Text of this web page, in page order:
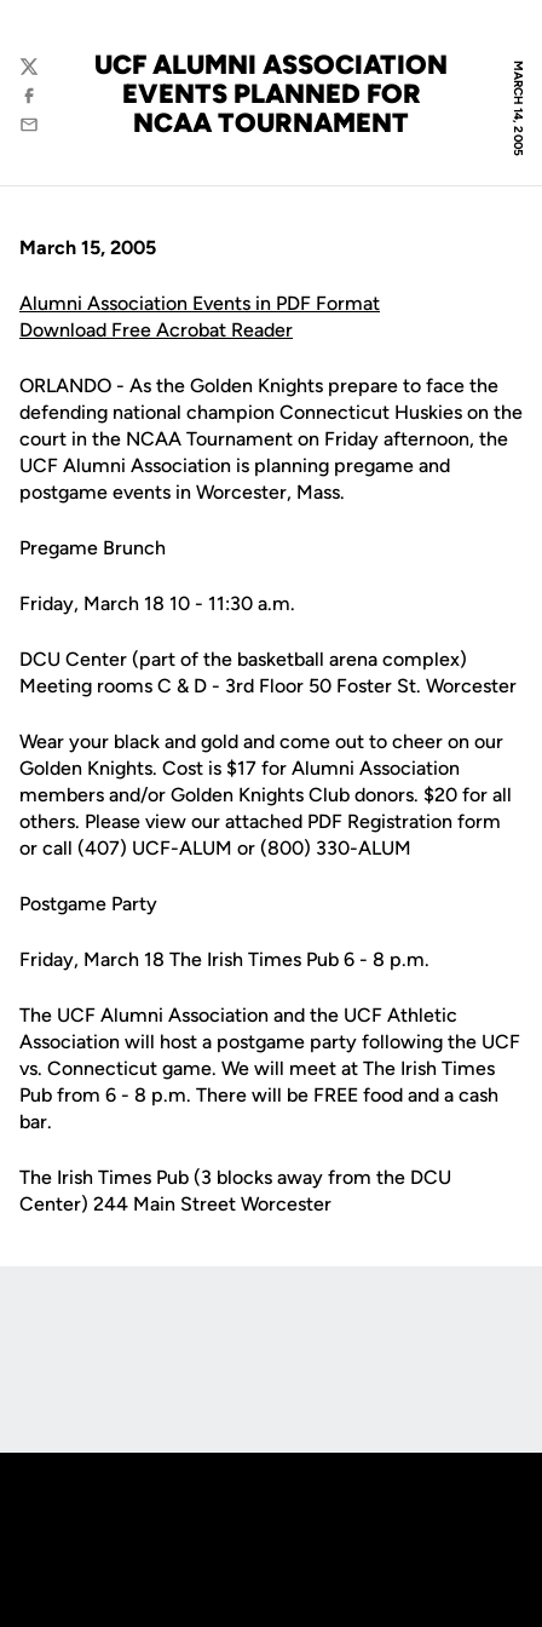
MARCH 14, 2005
UCF ALUMNI ASSOCIATION
EVENTS PLANNED FOR
NCAA TOURNAMENT
Twitter
Facebook
Email
March 15, 2005
Alumni Association Events in PDF Format
Download Free Acrobat Reader
ORLANDO - As the Golden Knights prepare to face the
defending national champion Connecticut Huskies on the
court in the NCAA Tournament on Friday afternoon, the
UCF Alumni Association is planning pregame and
postgame events in Worcester, Mass.
Pregame Brunch
Friday, March 18 10 - 11:30 a.m.
DCU Center (part of the basketball arena complex)
Meeting rooms C & D - 3rd Floor 50 Foster St. Worcester
Wear your black and gold and come out to cheer on our
Golden Knights. Cost is $17 for Alumni Association
members and/or Golden Knights Club donors. $20 for all
others. Please view our attached PDF Registration form
or call (407) UCF-ALUM or (800) 330-ALUM
Postgame Party
Friday, March 18 The Irish Times Pub 6 - 8 p.m.
The UCF Alumni Association and the UCF Athletic
Association will host a postgame party following the UCF
vs. Connecticut game. We will meet at The Irish Times
Pub from 6 - 8 p.m. There will be FREE food and a cash
bar.
The Irish Times Pub (3 blocks away from the DCU
Center) 244 Main Street Worcester